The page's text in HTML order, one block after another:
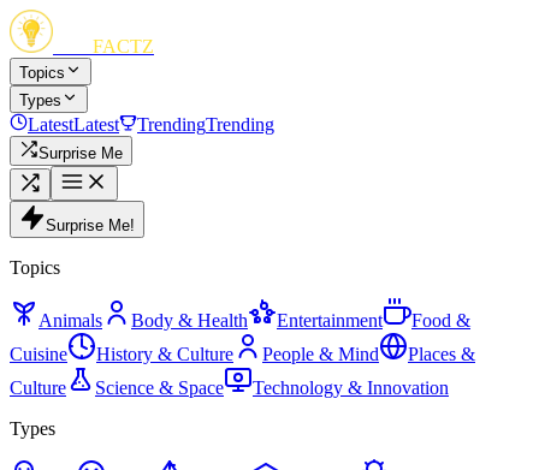
FACTZ
Topics
Types
LatestLatest TrendingTrending
Surprise Me
Surprise Me!
Topics
Animals Body & Health Entertainment
Food &
Cuisine
History & Culture People & Mind
Places &
Culture
Science & Space
Technology & Innovation
Types